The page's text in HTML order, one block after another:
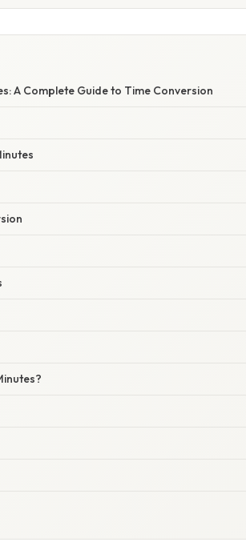
A Complete Guide to Time Conversion